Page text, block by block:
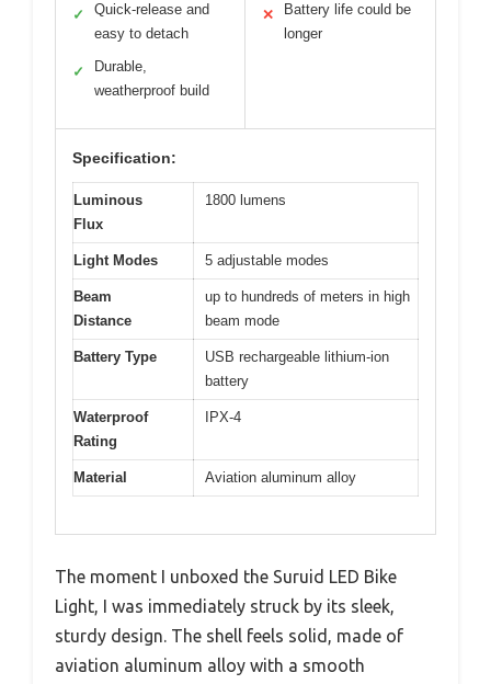
✓
Quick-release and
easy to detach
✓
Durable,
weatherproof build
✕
Battery life could be
longer
Specification:
Luminous
Flux
1800 lumens
Light Modes 5 adjustable modes
Beam
Distance
up to hundreds of meters in high
beam mode
Battery Type
USB rechargeable lithium-ion
battery
Waterproof
Rating
IPX-4
Material Aviation aluminum alloy
The moment I unboxed the Suruid LED Bike
Light, I was immediately struck by its sleek,
sturdy design. The shell feels solid, made of
aviation aluminum alloy with a smooth